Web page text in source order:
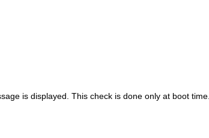
is displayed. This check is done only at boot time.